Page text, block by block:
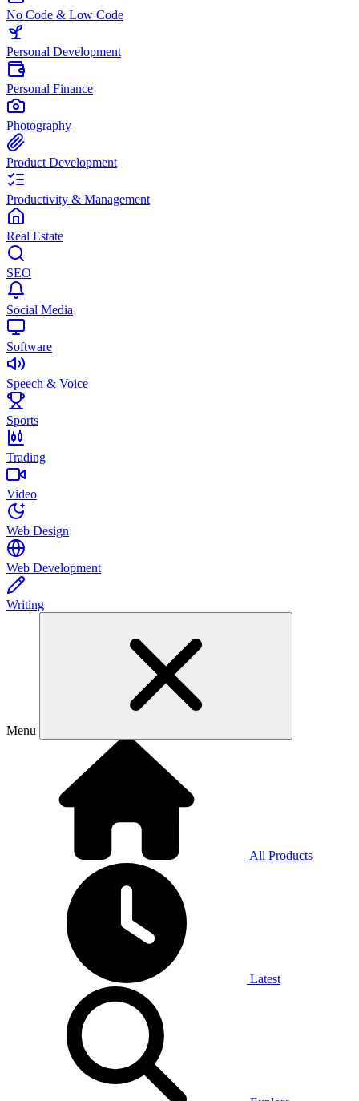
No Code & Low Code
Personal Development
Personal Finance
Photography
Product Development
Productivity & Management
Real Estate
SEO
Social Media
Software
Speech & Voice
Sports
Trading
Video
Web Design
Web Development
Writing
Menu
All Products
Latest